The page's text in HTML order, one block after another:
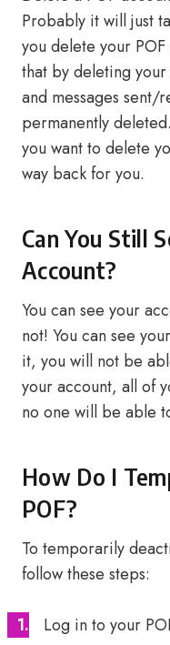
Probably it will just
you delete your
that by deleting
and messages
permanently
you want to delete
way back for you.
Can You Still
Account?
You can see your
not! You can see
it, you will not be
your account, all of
no one will be able
How Do I
POF?
To temporarily
follow these steps:
Log in to your